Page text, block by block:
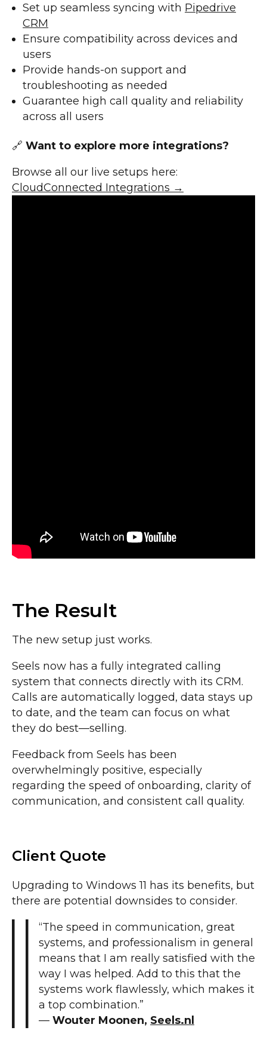
Set up seamless syncing with Pipedrive
CRM
Ensure compatibility across devices and
users
Provide hands-on support and
troubleshooting as needed
Guarantee high call quality and reliability
across all users
🔗 Want to explore more integrations?
Browse all our live setups here:
CloudConnected Integrations →
The Result
The new setup just works.
Seels now has a fully integrated calling
system that connects directly with its CRM.
Calls are automatically logged, data stays up
to date, and the team can focus on what
they do best—selling.
Feedback from Seels has been
overwhelmingly positive, especially
regarding the speed of onboarding, clarity of
communication, and consistent call quality.
Client Quote
Upgrading to Windows 11 has its benefits, but
there are potential downsides to consider.
“The speed in communication, great
systems, and professionalism in general
means that I am really satisfied with the
way I was helped. Add to this that the
systems work flawlessly, which makes it
a top combination.”
— Wouter Moonen, Seels.nl